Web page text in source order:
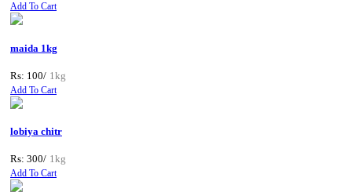
Add To Cart
maida 1kg
Rs: 100/ 1kg
Add To Cart
lobiya chitr
Rs: 300/ 1kg
Add To Cart